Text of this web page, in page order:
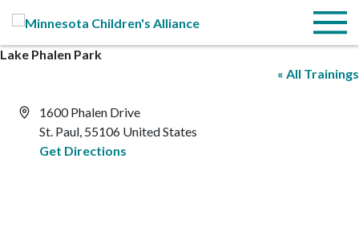
Menu
Lake Phalen Park
« All Trainings
Address1600 Phalen Drive
St. Paul, 55106 United States
Get Directions